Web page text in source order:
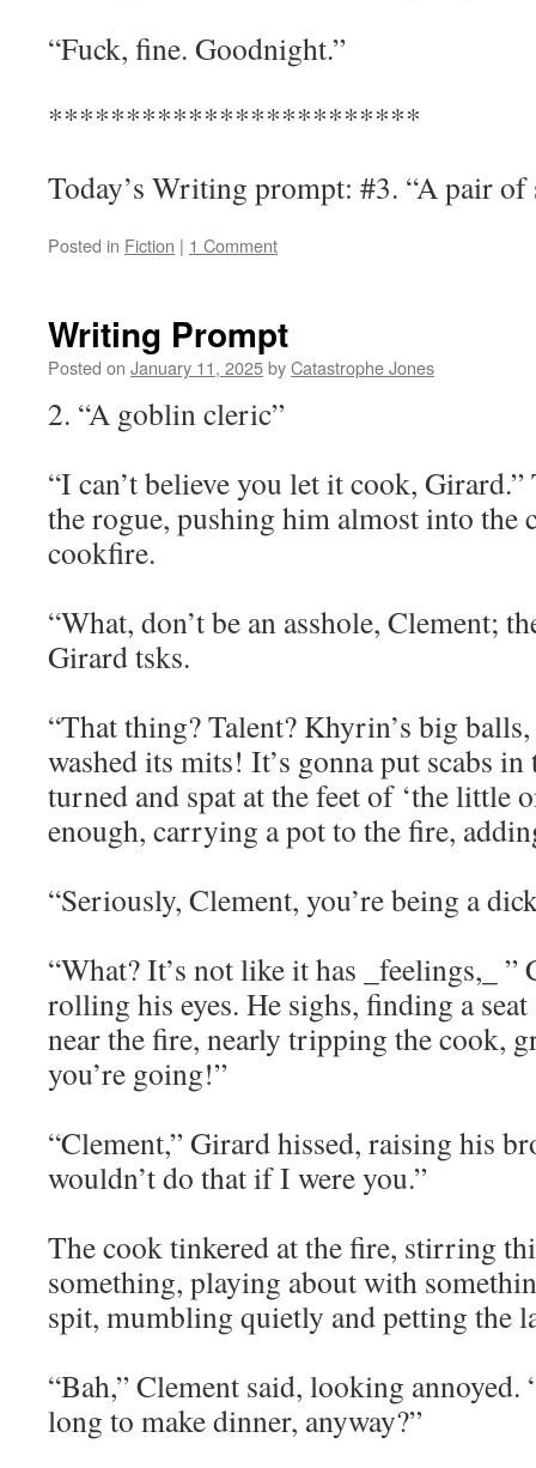
“Fuck, fine. Goodnight.”
************************
Today’s Writing prompt: #3. “A pair of
Posted in Fiction | 1 Comment
Writing Prompt
Posted on January 11, 2025byCatastrophe Jones
2. “A goblin cleric”
“I can’t believe you let it cook,
the rogue, pushing him almost into the
cookfire.
“What, don’t be an asshole, Clement;
Girard tsks.
“That thing? Talent? Khyrin’s big
washed its mits! It’s gonna put scabs
turned and spat at the feet of ‘the little
enough, carrying a pot to the fire,
“Seriously, Clement, you’re being a
“What? It’s not like it has _feelings,_ ”
rolling his eyes. He sighs, finding a
near the fire, nearly tripping the cook,
you’re going!”
“Clement,” Girard hissed, raising his
wouldn’t do that if I were you.”
The cook tinkered at the fire, stirring
something, playing about with
spit, mumbling quietly and petting the
“Bah,” Clement said, looking annoyed.
long to make dinner, anyway?”